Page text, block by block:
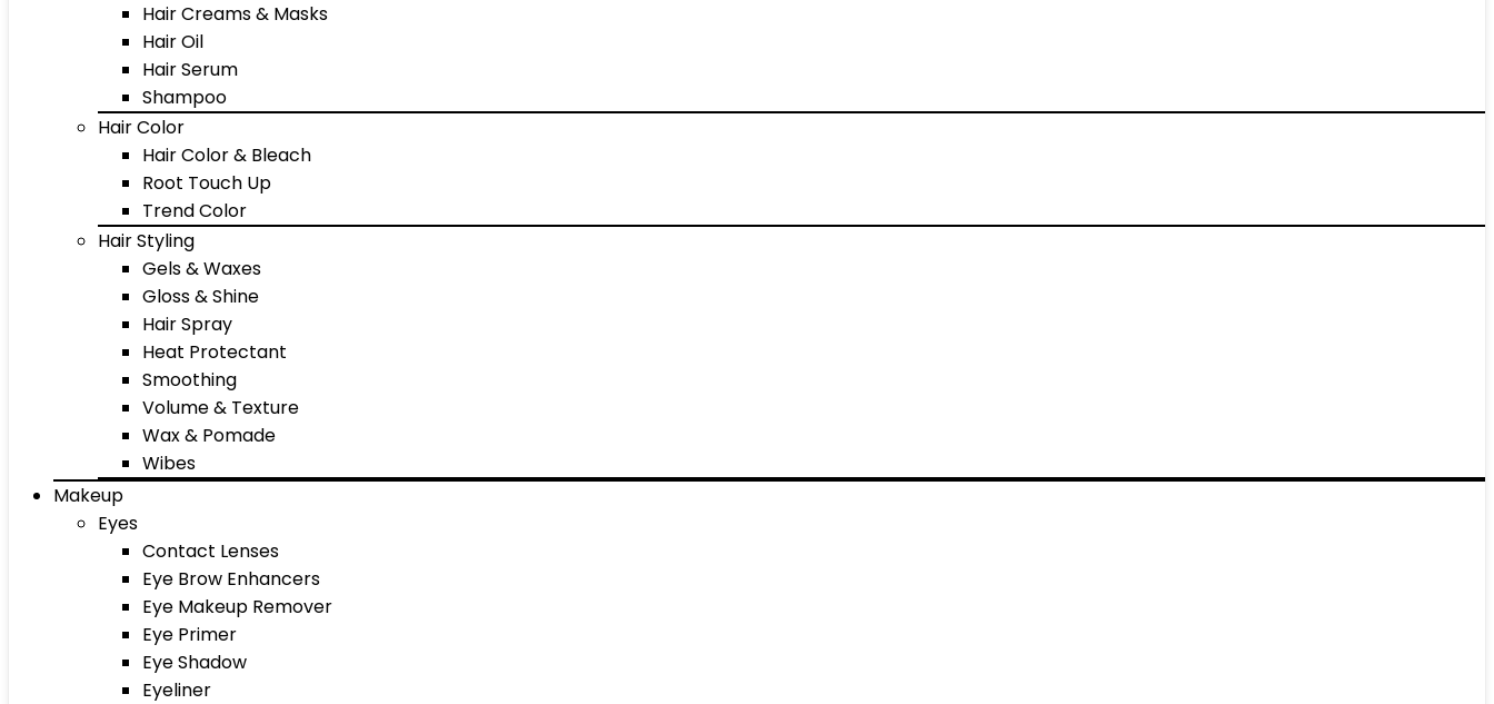
Hair Creams & Masks
Hair Oil
Hair Serum
Shampoo
Hair Color
Hair Color & Bleach
Root Touch Up
Trend Color
Hair Styling
Gels & Waxes
Gloss & Shine
Hair Spray
Heat Protectant
Smoothing
Volume & Texture
Wax & Pomade
Wibes
Makeup
Eyes
Contact Lenses
Eye Brow Enhancers
Eye Makeup Remover
Eye Primer
Eye Shadow
Eyeliner